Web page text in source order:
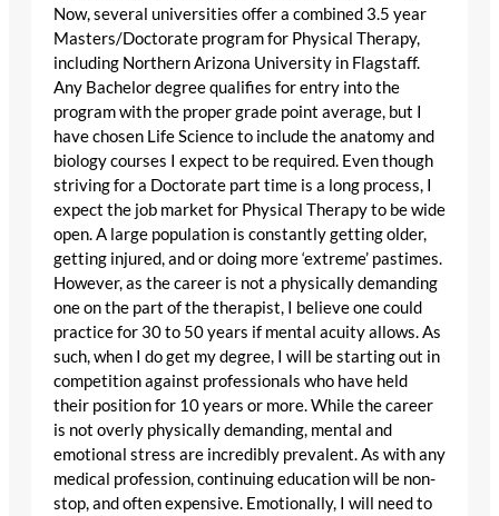
Now, several universities offer a combined 3.5 year
Masters/Doctorate program for Physical Therapy,
including Northern Arizona University in Flagstaff.
Any Bachelor degree qualifies for entry into the
program with the proper grade point average, but I
have chosen Life Science to include the anatomy and
biology courses I expect to be required. Even though
striving for a Doctorate part time is a long process, I
expect the job market for Physical Therapy to be wide
open. A large population is constantly getting older,
getting injured, and or doing more ‘extreme’ pastimes.
However, as the career is not a physically demanding
one on the part of the therapist, I believe one could
practice for 30 to 50 years if mental acuity allows. As
such, when I do get my degree, I will be starting out in
competition against professionals who have held
their position for 10 years or more. While the career
is not overly physically demanding, mental and
emotional stress are incredibly prevalent. As with any
medical profession, continuing education will be non-
stop, and often expensive. Emotionally, I will need to